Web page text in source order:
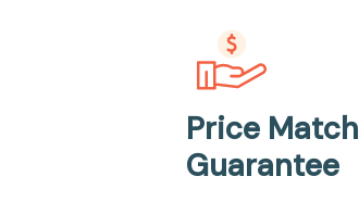
Price Match
Guarantee